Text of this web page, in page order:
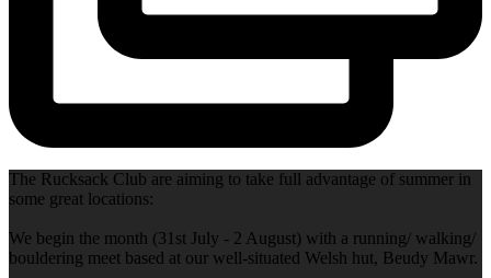
The Rucksack Club are aiming to take full advantage of summer in
some great locations:
We begin the month (31st July - 2 August) with a running/ walking/
bouldering meet based at our well-situated Welsh hut, Beudy Mawr.